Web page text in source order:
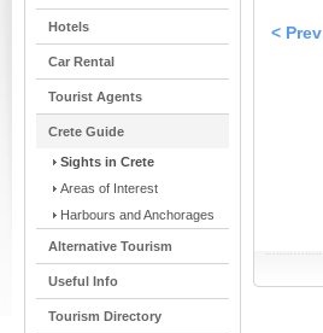
Hotels
Car Rental
Tourist Agents
Crete Guide
Sights in Crete
Areas of Interest
Harbours and Anchorages
Alternative Tourism
Useful Info
Tourism Directory
< Prev